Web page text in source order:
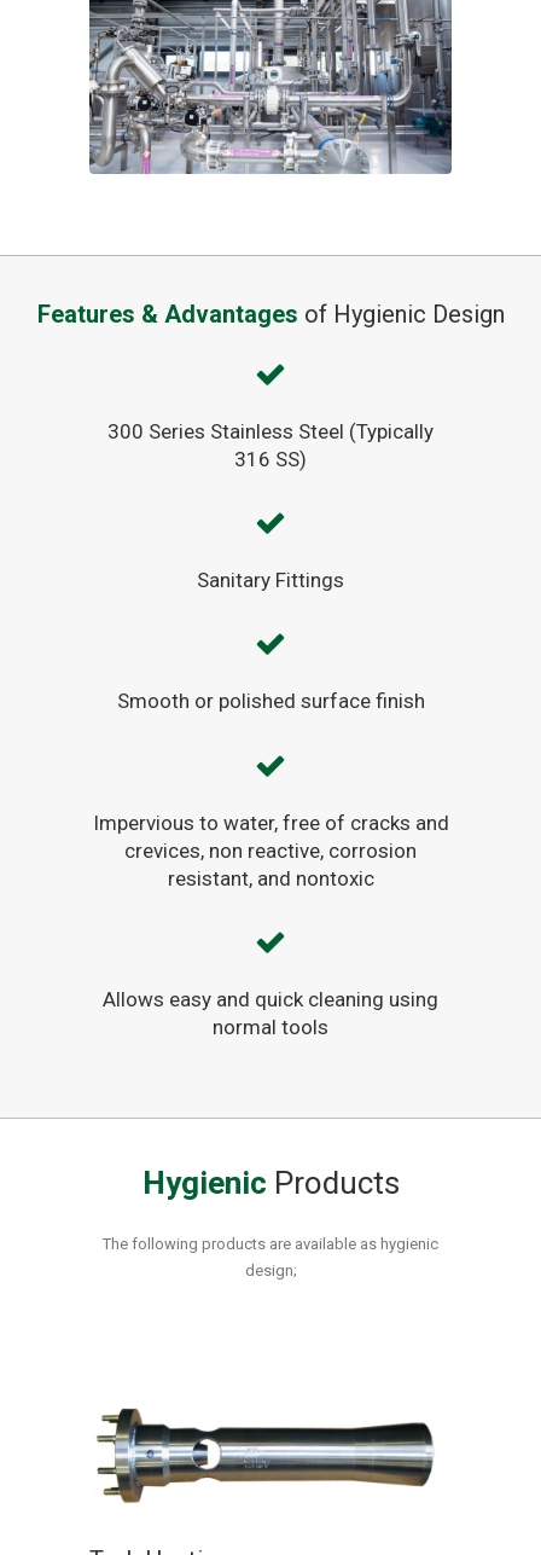
Features & Advantages of Hygienic Design
300 Series Stainless Steel (Typically
316 SS)
Sanitary Fittings
Smooth or polished surface finish
Impervious to water, free of cracks and
crevices, non reactive, corrosion
resistant, and nontoxic
Allows easy and quick cleaning using
normal tools
Hygienic Products
The following products are available as hygienic
design;